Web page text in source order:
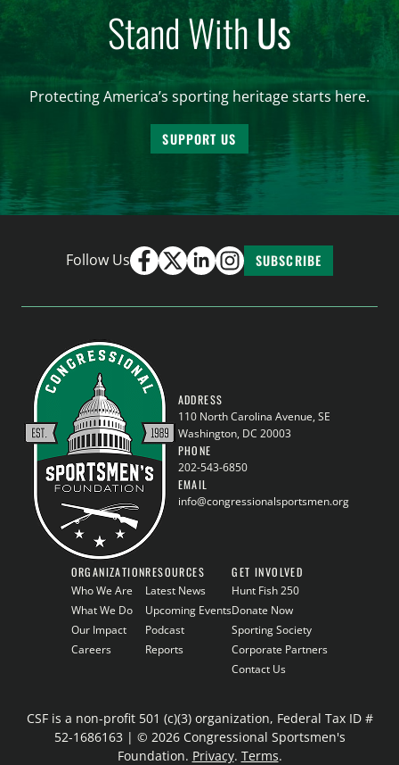
Stand WithUs
Protecting America’s sporting heritage starts here.
SUPPORT US
Follow Us SUBSCRIBE
ADDRESS
110 North Carolina Avenue, SE
Washington, DC 20003
PHONE
202-543-6850
EMAIL
info@congressionalsportsmen.org
ORGANIZATION
Who We Are
What We Do
Our Impact
Careers
RESOURCES
Latest News
Upcoming Events
Podcast
Reports
GET INVOLVED
Hunt Fish 250
Donate Now
Sporting Society
Corporate Partners
Contact Us
CSF is a non-profit 501 (c)(3) organization, Federal Tax ID #
52-1686163 | © 2026 Congressional Sportsmen's
Foundation. Privacy. Terms.